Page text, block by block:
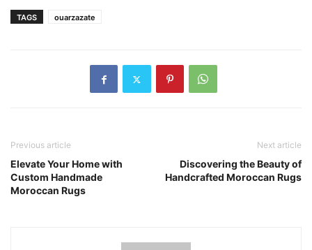
TAGS ouarzazate
Previous article
Elevate Your Home with
Custom Handmade
Moroccan Rugs
Next article
Discovering the Beauty of
Handcrafted Moroccan Rugs